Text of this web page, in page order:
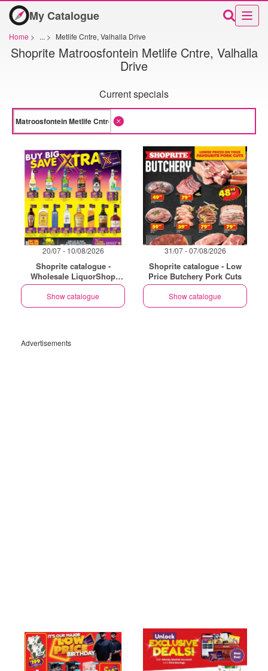
My Catalogue
Home > ... > Metlife Cntre, Valhalla Drive
Shoprite Matroosfontein Metlife Cntre, Valhalla
Drive
Current specials
20/07 - 10/08/2026
Shoprite catalogue -
Wholesale LiquorShop
Savings Selected Stores
Show catalogue
31/07 - 07/08/2026
Shoprite catalogue - Low
Price Butchery Pork Cuts
Show catalogue
Advertisements